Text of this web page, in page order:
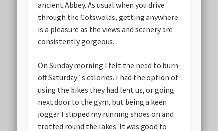
ancient Abbey. As usual when you drive
through the Cotswolds, getting anywhere
is a pleasure as the views and scenery are
consistently gorgeous.
On Sunday morning I felt the need to burn
off Saturday`s calories. I had the option of
using the bikes they had lent us, or going
next door to the gym, but being a keen
jogger I slipped my running shoes on and
trotted round the lakes. It was good to